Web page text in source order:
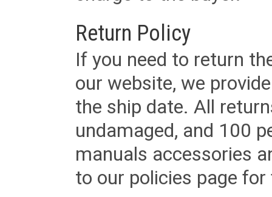
Return Policy
If you need to return
our website, we
the ship date. All
undamaged, and 100
manuals accessories
to our policies page